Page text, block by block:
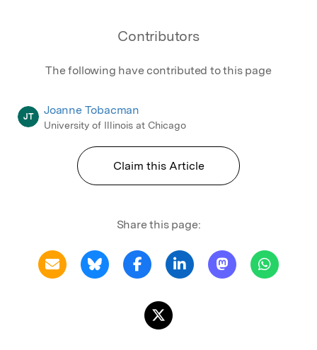
Contributors
The following have contributed to this page
JT Joanne Tobacman
University of Illinois at Chicago
Claim this Article
Share this page: